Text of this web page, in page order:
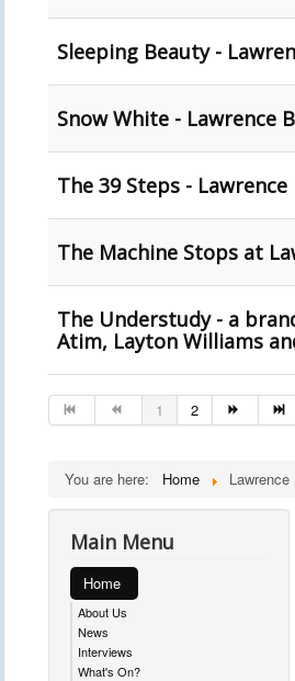
Sleeping Beauty -
Snow White - Lawrence
The 39 Steps -
The Machine Stops at
The Understudy - a
Atim, Layton Williams
1 2
You are here: Home
Main Menu
Home
About Us
News
Interviews
What's On?